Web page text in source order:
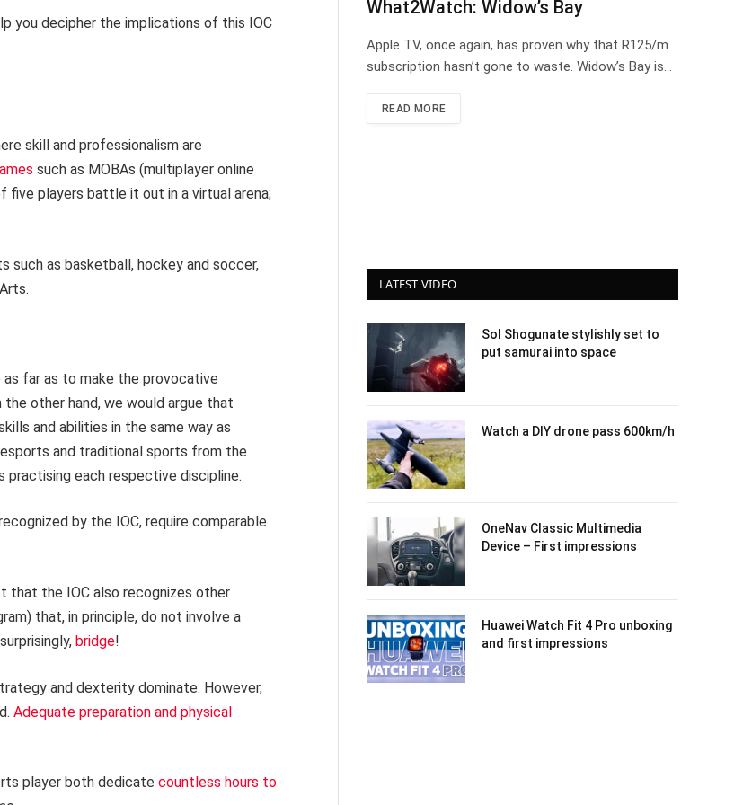
you decipher the implications of this IOC
skill and professionalism are
such as MOBAs (multiplayer online
five players battle it out in a virtual arena;
as basketball, hockey and soccer,
far as to make the provocative
other hand, we would argue that
and abilities in the same way as
and traditional sports from the
each respective discipline.
by the IOC, require comparable
that the IOC also recognizes other
that, in principle, do not involve a
bridge!
and dexterity dominate. However,
Adequate preparation and physical
player both dedicate countless hours to
What2Watch: Widow’s Bay
Apple TV, once again, has proven why that R125/m
subscription hasn’t gone to waste. Widow’s Bay is…
READ MORE
LATEST VIDEO
Sol Shogunate stylishly set to
put samurai into space
Watch a DIY drone pass 600km/h
OneNav Classic Multimedia
Device – First impressions
Huawei Watch Fit 4 Pro unboxing
and first impressions